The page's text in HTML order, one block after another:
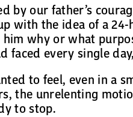
by our father’s
with the idea of a
him why or what
faced every single
to feel, even in a
the unrelenting
to stop.